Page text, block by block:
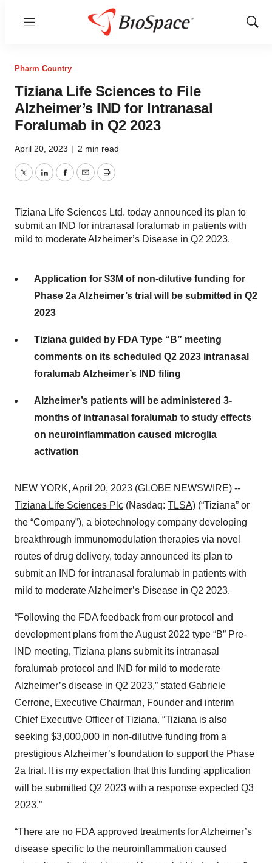
Menu
Show
Pharm Country
Tiziana Life Sciences to File
Alzheimer’s IND for Intranasal
Foralumab in Q2 2023
April 20, 2023 | 2 min read
TwitterLinkedInFacebook
EmailPrint
Tiziana Life Sciences Ltd. today announced its plan to
submit an IND for intranasal foralumab in patients with
mild to moderate Alzheimer’s Disease in Q2 2023.
Application for $3M of non-dilutive funding for
Phase 2a Alzheimer’s trial will be submitted in Q2
2023
Tiziana guided by FDA Type “B” meeting
comments on its scheduled Q2 2023 intranasal
foralumab Alzheimer’s IND filing
Alzheimer’s patients will be administered 3-
months of intranasal foralumab to study effects
on neuroinflammation caused microglia
activation
NEW YORK, April 20, 2023 (GLOBE NEWSWIRE) --
Tiziana Life Sciences Plc (Nasdaq: TLSA) (“Tiziana” or
the “Company”), a biotechnology company developing
breakthrough immunomodulation therapies via novel
routes of drug delivery, today announced its plan to
submit an IND for intranasal foralumab in patients with
mild to moderate Alzheimer’s Disease in Q2 2023.
“Following the FDA feedback from our protocol and
development plans from the August 2022 type “B” Pre-
IND meeting, Tiziana plans submit its intranasal
foralumab protocol and IND for mild to moderate
Alzheimer’s disease in Q2 2023,” stated Gabriele
Cerrone, Executive Chairman, Founder and interim
Chief Executive Officer of Tiziana. “Tiziana is also
seeking $3,000,000 in non-dilutive funding from a
prestigious Alzheimer’s foundation to support the Phase
2a trial. It is my expectation that this funding application
will be submitted Q2 2023 with a response expected Q3
2023.”
“There are no FDA approved treatments for Alzheimer’s
disease specific to the neuroinflammation caused